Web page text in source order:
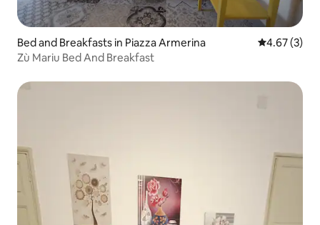
Bed and Breakfasts in Piazza Armerina 4.67 out of
4.67 (3)
Zù Mariu Bed And Breakfast